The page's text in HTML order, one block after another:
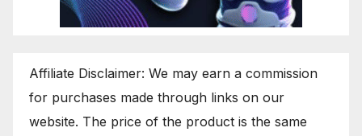
Affiliate Disclaimer: We may earn a commission
for purchases made through links on our
website. The price of the product is the same